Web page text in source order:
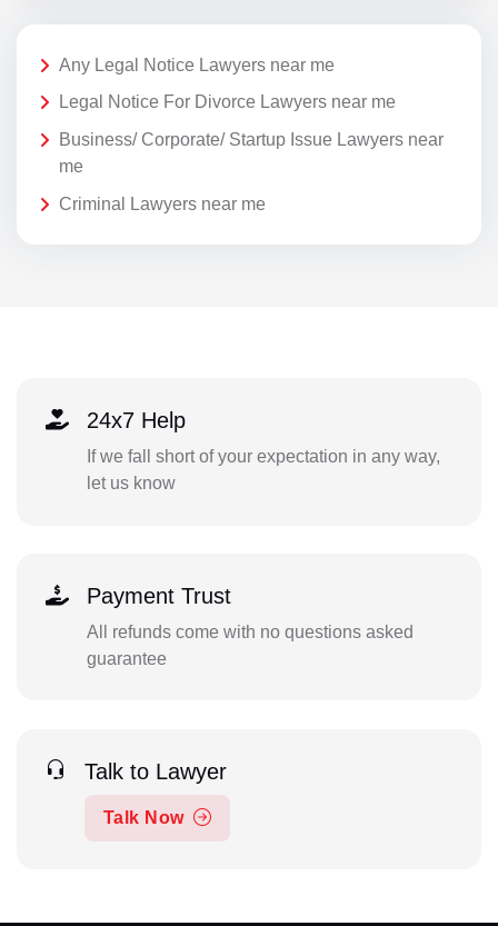
Any Legal Notice Lawyers near me
Legal Notice For Divorce Lawyers near me
Business/ Corporate/ Startup Issue Lawyers near
me
Criminal Lawyers near me
24x7 Help
If we fall short of your expectation in any way,
let us know
Payment Trust
All refunds come with no questions asked
guarantee
Talk to Lawyer
Talk Now